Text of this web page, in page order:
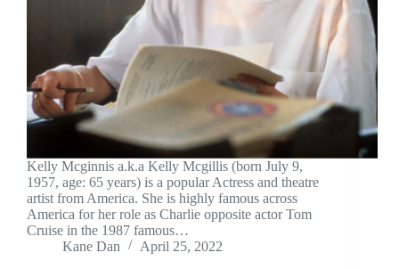
Kelly Mcginnis a.k.a Kelly Mcgillis (born July 9,
1957, age: 65 years) is a popular Actress and theatre
artist from America. She is highly famous across
America for her role as Charlie opposite actor Tom
Cruise in the 1987 famous…
Kane Dan
April 25, 2022